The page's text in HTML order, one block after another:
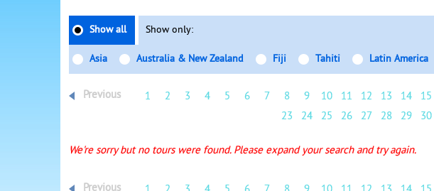
Show all Show only:
Asia Australia & New Zealand Fiji Tahiti Latin America
Previous 1 2 3 4 5 6 7 8 9 10 11 12 13 14 15
23
24 25 26 27 28 29 30
We're sorry but no tours were found. Please expand your search and try again.